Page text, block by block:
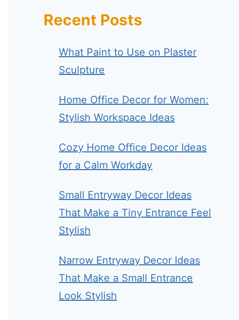
Recent Posts
What Paint to Use on Plaster
Sculpture
Home Office Decor for Women:
Stylish Workspace Ideas
Cozy Home Office Decor Ideas
for a Calm Workday
Small Entryway Decor Ideas
That Make a Tiny Entrance Feel
Stylish
Narrow Entryway Decor Ideas
That Make a Small Entrance
Look Stylish